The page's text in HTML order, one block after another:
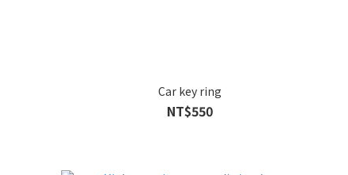
Car key ring
NT$550